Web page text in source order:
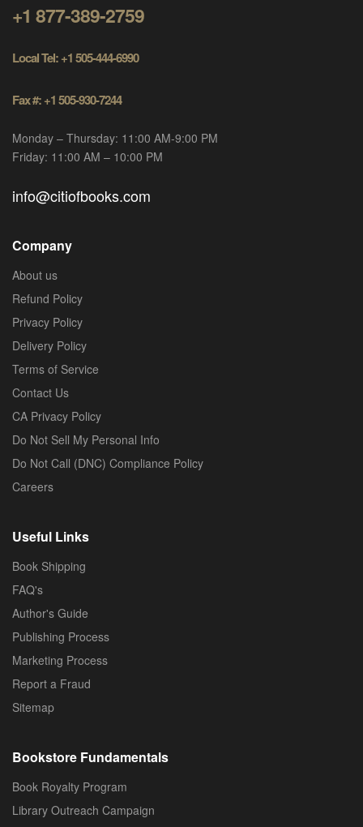
+1 877-389-2759
Local Tel: +1 505-444-6990
Fax #: +1 505-930-7244
Monday – Thursday: 11:00 AM-9:00 PM
Friday: 11:00 AM – 10:00 PM
info@citiofbooks.com
Company
About us
Refund Policy
Privacy Policy
Delivery Policy
Terms of Service
Contact Us
CA Privacy Policy
Do Not Sell My Personal Info
Do Not Call (DNC) Compliance Policy
Careers
Useful Links
Book Shipping
FAQ's
Author's Guide
Publishing Process
Marketing Process
Report a Fraud
Sitemap
Bookstore Fundamentals
Book Royalty Program
Library Outreach Campaign